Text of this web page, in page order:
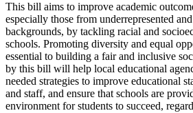
This bill aims to improve academic
especially those from underrepresented
backgrounds, by tackling racial and
schools. Promoting diversity and equal
essential to building a fair and inclusive
by this bill will help local educational
needed strategies to improve educational
and staff, and ensure that schools are
environment for students to succeed,